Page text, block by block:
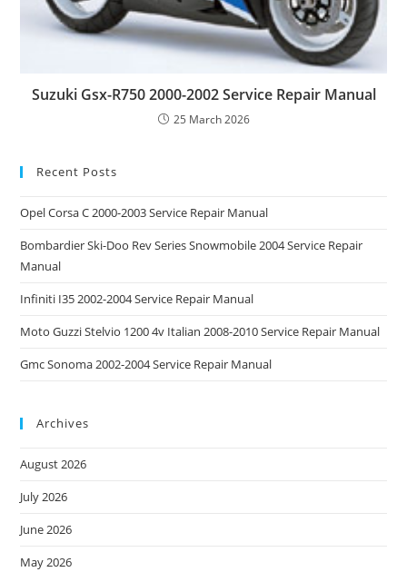
Suzuki Gsx-R750 2000-2002 Service Repair Manual
25 March 2026
Recent Posts
Opel Corsa C 2000-2003 Service Repair Manual
Bombardier Ski-Doo Rev Series Snowmobile 2004 Service Repair
Manual
Infiniti I35 2002-2004 Service Repair Manual
Moto Guzzi Stelvio 1200 4v Italian 2008-2010 Service Repair Manual
Gmc Sonoma 2002-2004 Service Repair Manual
Archives
August 2026
July 2026
June 2026
May 2026